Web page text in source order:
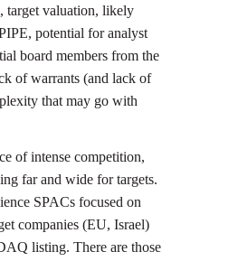
target valuation, likely
potential for analyst
board members from the
of warrants (and lack of
that may go with
of intense competition,
far and wide for targets.
SPACs focused on
companies (EU, Israel)
listing. There are those